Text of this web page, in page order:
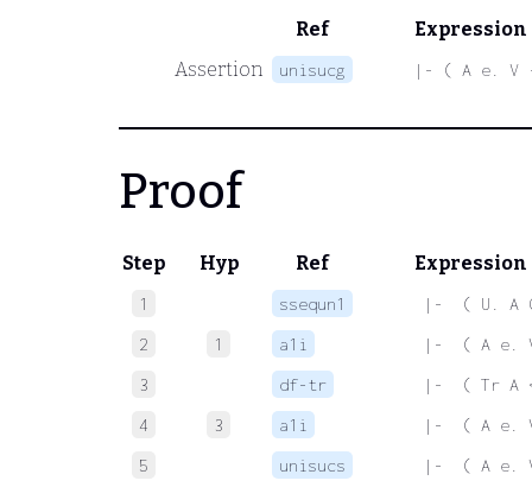
Ref
Expression
Assertion
unisucg |- ( A e. V
Proof
Step Hyp Ref Expression
1 ssequn1
|-  ( U. A
2
1 a1i
|-  ( A e.
3
df-tr
|-  ( Tr A
4
3 a1i
|-  ( A e.
5
unisucs
|-  ( A e.